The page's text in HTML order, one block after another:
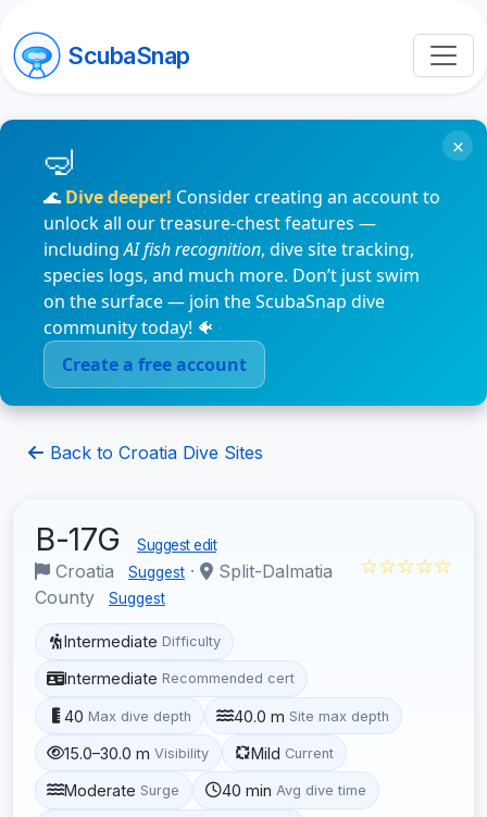
ScubaSnap
🌊 Dive deeper! Consider creating an account to
unlock all our treasure-chest features —
includingAI fish recognition, dive site tracking,
species logs, and much more. Don’t just swim
on the surface — join the ScubaSnap dive
community today! 🐠
Create a free account
×
Back to Croatia Dive Sites
B-17G Suggest edit
Croatia Suggest ·
Split-Dalmatia
County
Suggest
☆☆☆☆☆
Intermediate Difficulty
Intermediate Recommended cert
40 Max dive depth 40.0 m Site max depth
15.0–30.0 m Visibility Mild Current
Moderate Surge 40 min Avg dive time